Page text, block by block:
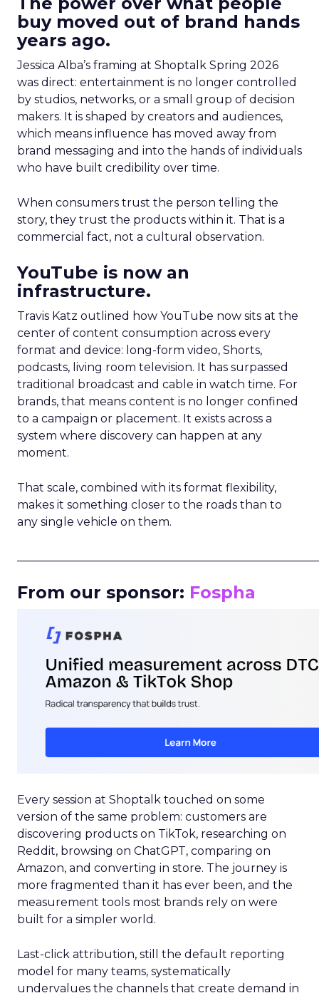
buy moved out of brand hands
years ago.
Jessica Alba’s framing at Shoptalk Spring 2026
was direct: entertainment is no longer controlled
by studios, networks, or a small group of decision
makers. It is shaped by creators and audiences,
which means influence has moved away from
brand messaging and into the hands of individuals
who have built credibility over time.
When consumers trust the person telling the
story, they trust the products within it. That is a
commercial fact, not a cultural observation.
YouTube is now an
infrastructure.
Travis Katz outlined how YouTube now sits at the
center of content consumption across every
format and device: long-form video, Shorts,
podcasts, living room television. It has surpassed
traditional broadcast and cable in watch time. For
brands, that means content is no longer confined
to a campaign or placement. It exists across a
system where discovery can happen at any
moment.
That scale, combined with its format flexibility,
makes it something closer to the roads than to
any single vehicle on them.
From our sponsor: Fospha
Every session at Shoptalk touched on some
version of the same problem: customers are
discovering products on TikTok, researching on
Reddit, browsing on ChatGPT, comparing on
Amazon, and converting in store. The journey is
more fragmented than it has ever been, and the
measurement tools most brands rely on were
built for a simpler world.
Last-click attribution, still the default reporting
model for many teams, systematically
undervalues the channels that create demand in